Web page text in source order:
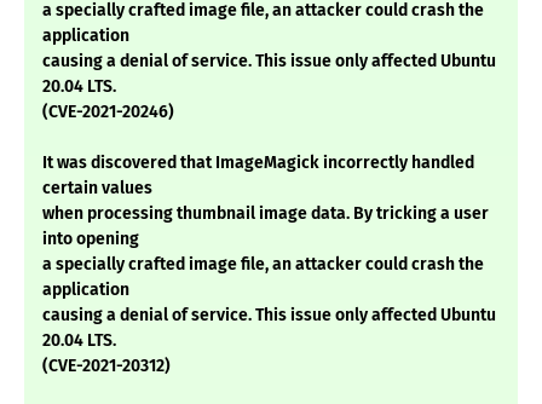
a specially crafted image file, an attacker could crash the
application
causing a denial of service. This issue only affected Ubuntu
20.04 LTS.
(CVE-2021-20246)
It was discovered that ImageMagick incorrectly handled
certain values
when processing thumbnail image data. By tricking a user
into opening
a specially crafted image file, an attacker could crash the
application
causing a denial of service. This issue only affected Ubuntu
20.04 LTS.
(CVE-2021-20312)